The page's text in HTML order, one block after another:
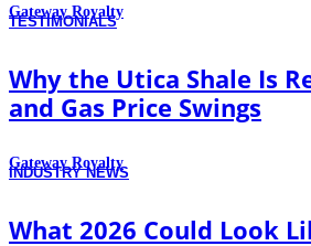
Gateway Royalty
TESTIMONIALS
Why the Utica Shale Is
and Gas Price Swings
Gateway Royalty
INDUSTRY NEWS
What 2026 Could Look